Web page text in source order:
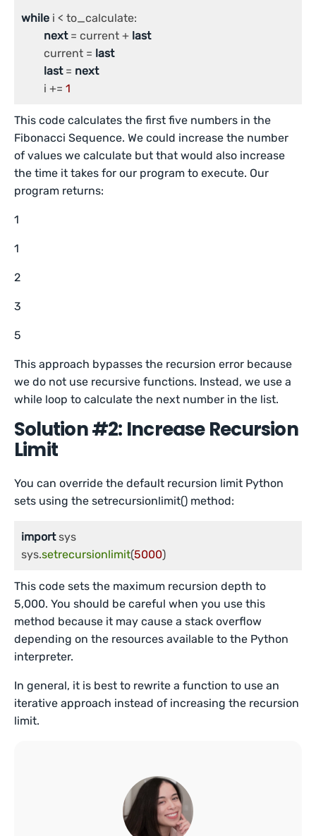
while i < to_calculate:
next = current + last
	current =
last
last = next
	i +=
1
This code calculates the first five numbers in the
Fibonacci Sequence. We could increase the number
of values we calculate but that would also increase
the time it takes for our program to execute. Our
program returns:
1
1
2
3
5
This approach bypasses the recursion error because
we do not use recursive functions. Instead, we use a
while loop to calculate the next number in the list.
Solution #2: Increase Recursion
Limit
You can override the default recursion limit Python
sets using the setrecursionlimit() method:
import sys
sys.setrecursionlimit(5000
This code sets the maximum recursion depth to
5,000. You should be careful when you use this
method because it may cause a stack overflow
depending on the resources available to the Python
interpreter.
In general, it is best to rewrite a function to use an
iterative approach instead of increasing the recursion
limit.